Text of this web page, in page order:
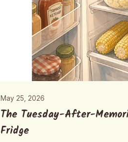
May 25, 2026
The Tuesday-After-
Fridge